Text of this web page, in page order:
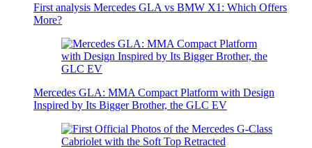
First analysis Mercedes GLA vs BMW X1: Which Offers
More?
Mercedes GLA: MMA Compact Platform with Design
Inspired by Its Bigger Brother, the GLC EV